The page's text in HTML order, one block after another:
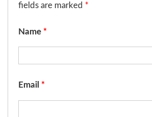
fields are marked *
Name *
Email *